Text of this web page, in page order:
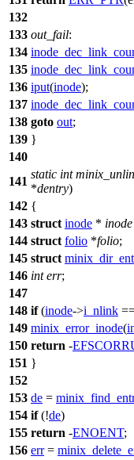
132
133 out_fail:
134
135
136 iput(inode);
137
138 goto out;
139 }
140
141
static int
*dentry)
142 {
143 struct inode * inode
144 struct folio *folio;
145 struct
146 int err;
147
148 if(inode->i_nlink
149 minix_error_inode(
150 return -
151 }
152
153 de =
154 if(!de)
155 return -ENOENT;
156 err=